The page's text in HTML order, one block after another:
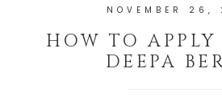
NOVEMBER 26,
HOW TO
DEEPA